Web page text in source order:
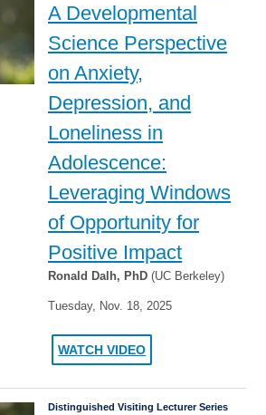
A Developmental
Science Perspective
on Anxiety,
Depression, and
Loneliness in
Adolescence:
Leveraging Windows
of Opportunity for
Positive Impact
Ronald Dalh, PhD (UC Berkeley)
Tuesday, Nov. 18, 2025
WATCH VIDEO
Distinguished Visiting Lecturer Series